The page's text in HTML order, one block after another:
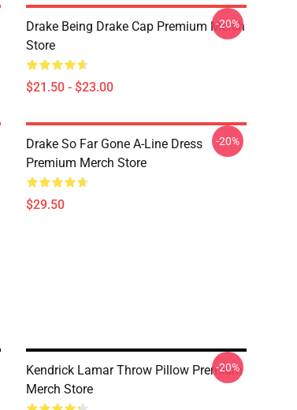
Drake Being Drake Cap Premium Merch
Store
$21.50 - $23.00
-20%
Drake So Far Gone A-Line Dress
Premium Merch Store
$29.50
-20%
Kendrick Lamar Throw Pillow Premium
Merch Store
-20%